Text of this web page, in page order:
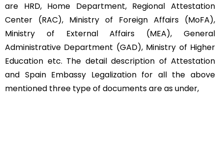
are HRD, Home Department, Regional Attestation
Center (RAC), Ministry of Foreign Affairs (MoFA),
Ministry of External Affairs (MEA), General
Administrative Department (GAD), Ministry of Higher
Education etc. The detail description of Attestation
and Spain Embassy Legalization for all the above
mentioned three type of documents are as under,